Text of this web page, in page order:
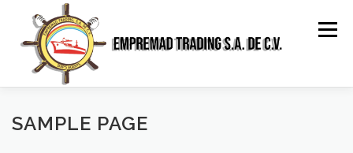
contenido
Menú
HOME ABOUT US
SAMPLE PAGE